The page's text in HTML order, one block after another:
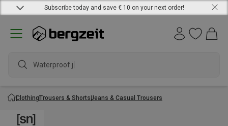
Subscribe today and save € 10 on your next order!
Waterproof jacke
ClothingTrousers & ShortsJeans & Casual Trousers